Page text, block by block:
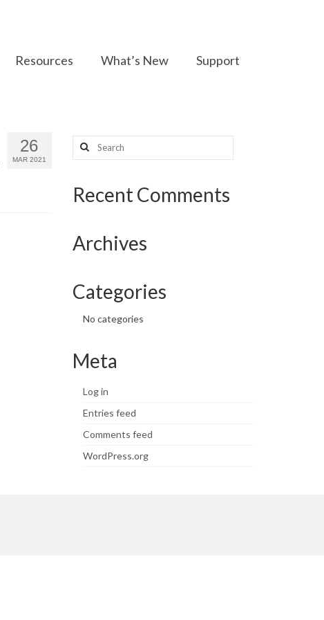
Resources What’s New Support
26
MAR 2021
Search
for:
Recent Comments
Archives
Categories
No categories
Meta
Log in
Entries feed
Comments feed
WordPress.org